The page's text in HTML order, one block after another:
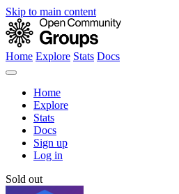
Skip to main content
Home Explore Stats Docs
Home
Explore
Stats
Docs
Sign up
Log in
Sold out